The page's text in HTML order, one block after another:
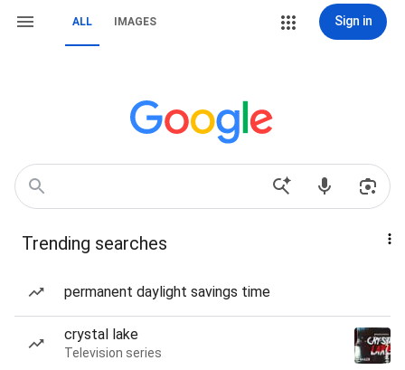
ALL IMAGES Sign in
Trending searches
permanent daylight savings time
crystal lake
Television series